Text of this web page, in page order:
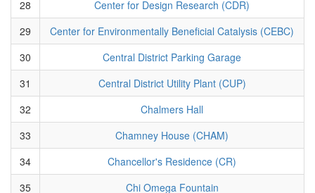
28
Center for Design Research (CDR)
29
Center for Environmentally Beneficial Catalysis (CEBC)
30
Central District Parking Garage
31
Central District Utility Plant (CUP)
32
Chalmers Hall
33
Chamney House (CHAM)
34
Chancellor's Residence (CR)
35
Chi Omega Fountain